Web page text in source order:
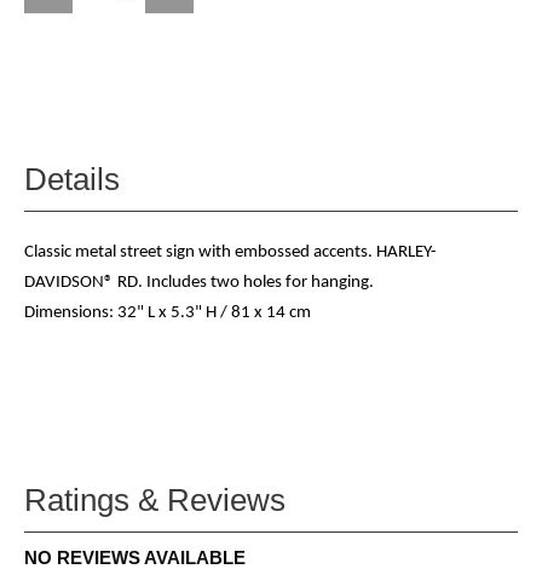
Details
Classic metal street sign with embossed accents. HARLEY-
DAVIDSON® RD. Includes two holes for hanging.
Dimensions: 32" L x 5.3" H / 81 x 14 cm
Ratings & Reviews
NO REVIEWS AVAILABLE